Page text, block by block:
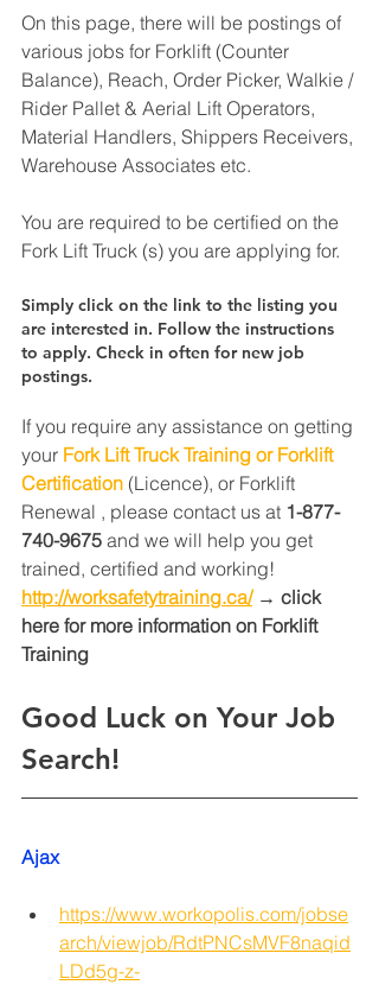
On this page, there will be postings of
various jobs for Forklift (Counter
Balance), Reach, Order Picker, Walkie /
Rider Pallet & Aerial Lift Operators,
Material Handlers, Shippers Receivers,
Warehouse Associates etc.
You are required to be certified on the
Fork Lift Truck (s) you are applying for.
Simply click on the link to the listing you
are interested in. Follow the instructions
to apply. Check in often for new job
postings.
If you require any assistance on getting
your Fork Lift Truck Training or Forklift
Certification (Licence), or Forklift
Renewal , please contact us at 1-877-
740-9675 and we will help you get
trained, certified and working!
http://worksafetytraining.ca/ → click
here for more information on Forklift
Training
Good Luck on Your Job
Search!
Ajax
https://www.workopolis.com/jobse
arch/viewjob/RdtPNCsMVF8naqid
LDd5g-z-